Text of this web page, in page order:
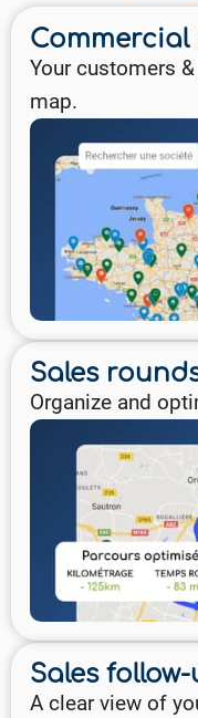
Your customers
map.
Sales
Organize and
Sales
A clear view of